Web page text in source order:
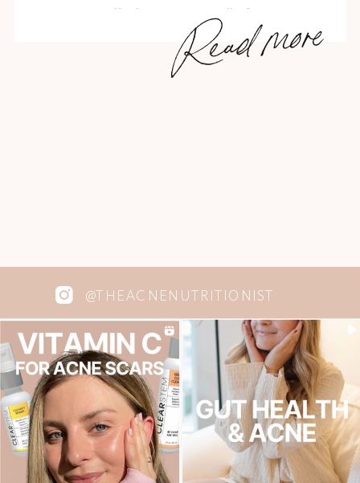
Read more
actually the answer to all of your
problems. Plus, they’re so rich and
filling that you’ll probably only want one!
@THEACNENUTRITIONIST